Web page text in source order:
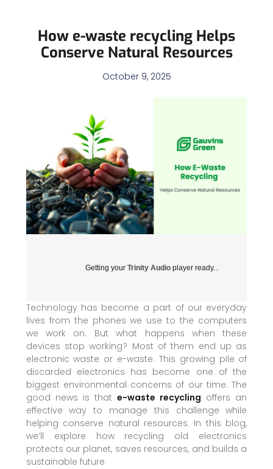
How e-waste recycling Helps
Conserve Natural Resources
October 9, 2025
Getting your Trinity Audioplayer ready...
Technology has become a part of our everyday
lives from the phones we use to the computers
we work on. But what happens when these
devices stop working? Most of them end up as
electronic waste or e-waste. This growing pile of
discarded electronics has become one of the
biggest environmental concerns of our time. The
good news is thate-waste recycling offers an
effective way to manage this challenge while
helping conserve natural resources. In this blog,
we’ll explore how recycling old electronics
protects our planet, saves resources, and builds a
sustainable future